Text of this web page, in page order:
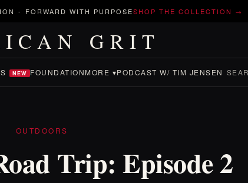
- FORWARD WITH PURPOSESHOP THE COLLECTION →
GRIT
NEW FOUNDATIONMORE ▾PODCAST W/ TIM JENSEN
OUTDOORS
Trip: Episode 2